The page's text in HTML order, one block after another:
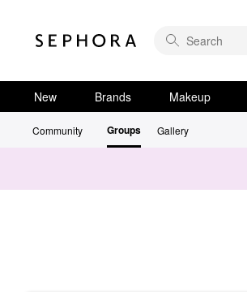
New Brands Makeup
Community Groups Gallery